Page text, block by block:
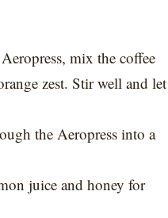
mix the coffee
zest. Stir well and let
the Aeropress into a
juice and honey for